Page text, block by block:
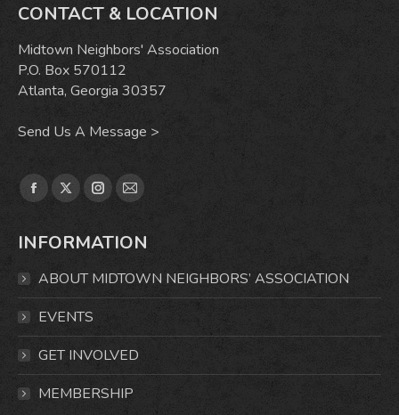
CONTACT & LOCATION
Midtown Neighbors' Association
P.O. Box 570112
Atlanta, Georgia 30357
Send Us A Message >
Find us on:
Facebook
opens
window
X
opens
window
Instagram
opens
Mail
opens
INFORMATION
ABOUT MIDTOWN NEIGHBORS’ ASSOCIATION
EVENTS
GET INVOLVED
MEMBERSHIP